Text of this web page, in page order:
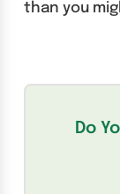
than you
Do